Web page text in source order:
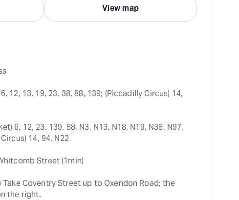
View map
12, 13, 19, 23, 38, 88, 139; (Piccadilly Circus) 14,
6, 12, 23, 139, 88, N3, N13, N18, N19, N38, N97,
14, 94, N22
Street (1min)
Take Coventry Street up to Oxendon Road; the
the right.